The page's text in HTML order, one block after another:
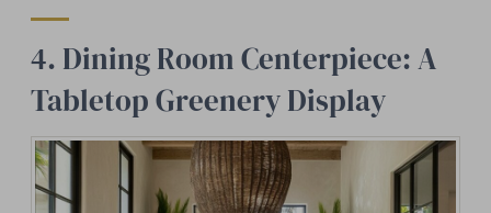
4. Dining Room Centerpiece: A
Tabletop Greenery Display